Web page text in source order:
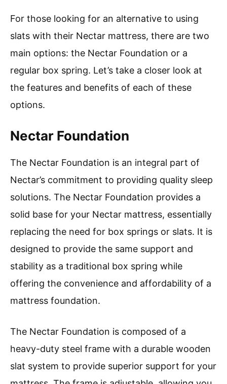
For those looking for an alternative to using
slats with their Nectar mattress, there are two
main options: the Nectar Foundation or a
regular box spring. Let’s take a closer look at
the features and benefits of each of these
options.
Nectar Foundation
The Nectar Foundation is an integral part of
Nectar’s commitment to providing quality sleep
solutions. The Nectar Foundation provides a
solid base for your Nectar mattress, essentially
replacing the need for box springs or slats. It is
designed to provide the same support and
stability as a traditional box spring while
offering the convenience and affordability of a
mattress foundation.
The Nectar Foundation is composed of a
heavy-duty steel frame with a durable wooden
slat system to provide superior support for your